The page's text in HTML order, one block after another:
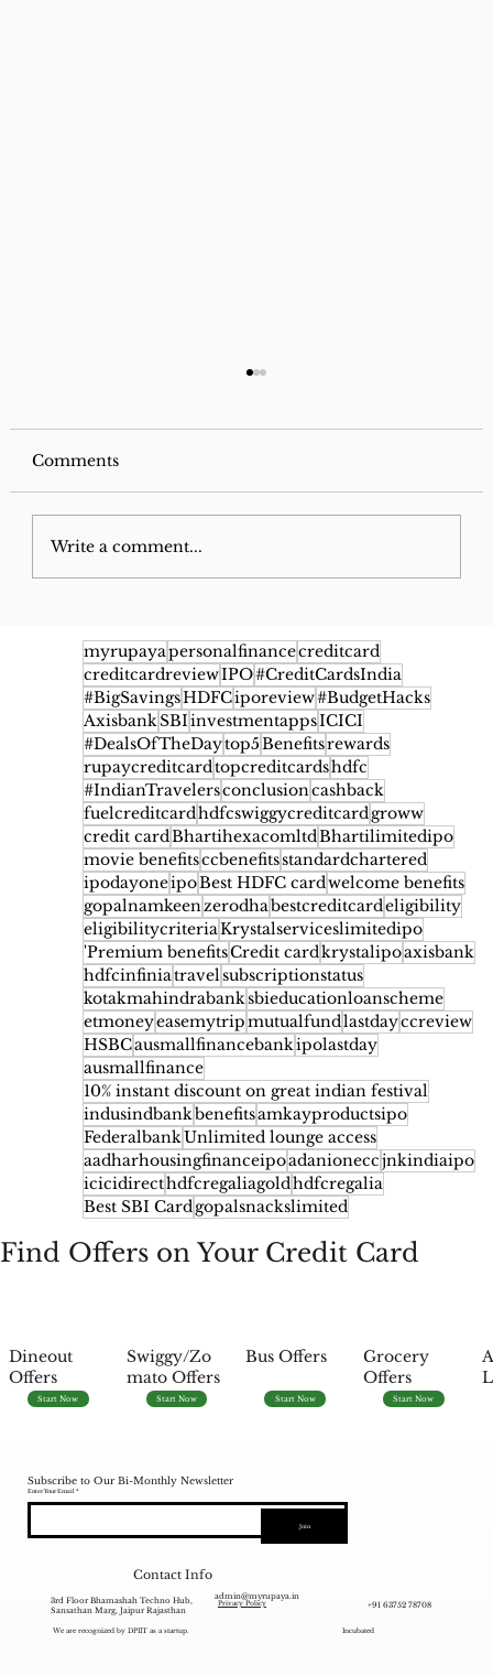
myrupayapersonalfinancecreditcard
creditcardreviewIPO#CreditCardsIndia
#BigSavingsHDFCiporeview#BudgetHacks
AxisbankSBIinvestmentappsICICI
#DealsOfTheDaytop5Benefitsrewards
rupaycreditcardtopcreditcardshdfc
#IndianTravelersconclusioncashback
fuelcreditcardhdfcswiggycreditcard groww
credit cardBhartihexacomltdBhartilimitedipo
movie benefitsccbenefitsstandardchartered
ipodayoneipoBest HDFC cardwelcome benefits
gopalnamkeen zerodhabestcreditcardeligibility
eligibilitycriteriaKrystalserviceslimitedipo
'Premium benefitsCredit cardkrystalipoaxisbank
hdfcinfiniatravel subscriptionstatus
kotakmahindrabanksbieducationloanscheme
etmoneyeasemytripmutualfundlastdayccreview
HSBCausmallfinancebankipolastday
ausmallfinance
10% instant discount on great indian festival
indusindbankbenefitsamkayproductsipo
FederalbankUnlimited lounge access
aadharhousingfinanceipoadanioneccjnkindiaipo
icicidirecthdfcregaliagoldhdfcregalia
Best SBI Card gopalsnackslimited
Find Offers on Your Credit Card
Dineout
Offers
Start Now
Swiggy/Zo
mato Offers
Start Now
Bus Offers
Start Now
Grocery
Offers
Start Now
2026: Benefits, Cashback, Fees,
Eligibility & Rewards
Comments
Write a comment...
Subscribe to Our Bi-Monthly Newsletter
Enter Your Email
Join
Incubated
We are recognized by DPIIT as a startup.
Contact Info
3rd Floor Bhamashah Techno Hub,
Sansathan Marg, Jaipur Rajasthan
admin@myrupaya.in
+91 63752 78708
Privacy Policy